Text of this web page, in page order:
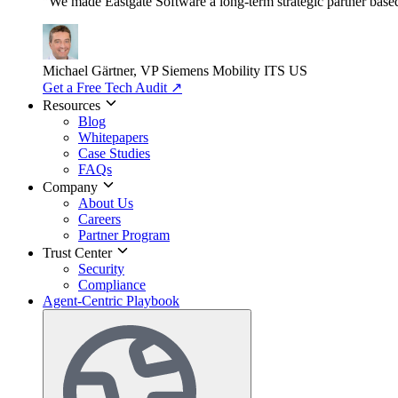
Michael Gärtner, VP Siemens Mobility ITS US
Get a Free Tech Audit ↗
Resources
Blog
Whitepapers
Case Studies
FAQs
Company
About Us
Careers
Partner Program
Trust Center
Security
Compliance
Agent-Centric Playbook